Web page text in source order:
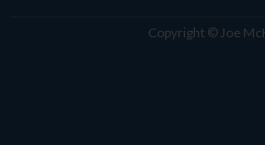
Copyright © Joe